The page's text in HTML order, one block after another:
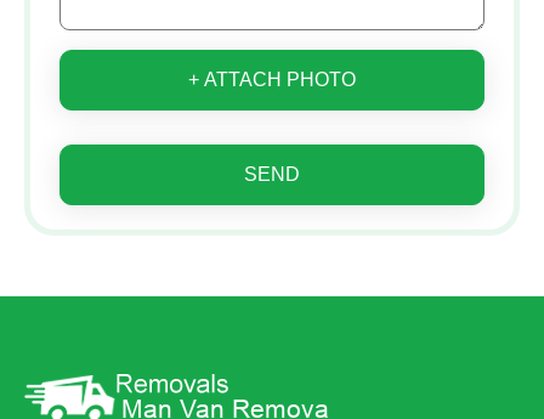
+ ATTACH PHOTO
SEND